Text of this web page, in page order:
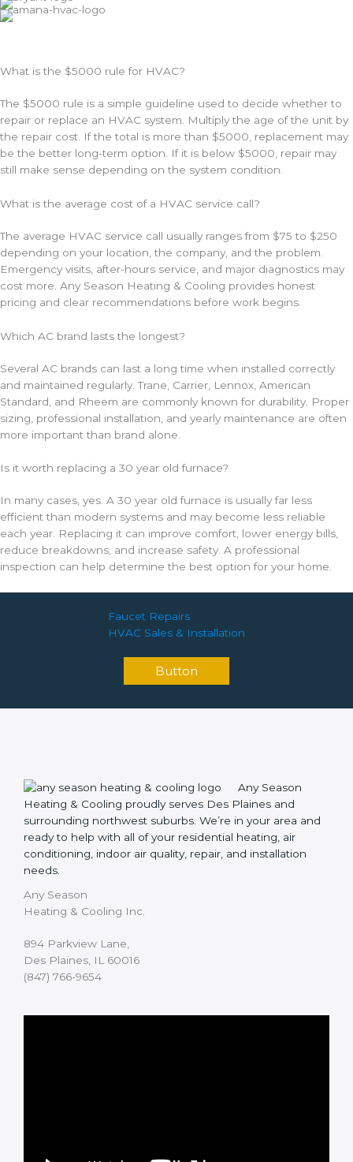
*
What is the $5000 rule for HVAC?
The $5000 rule is a simple guideline used to decide whether to
repair or replace an HVAC system. Multiply the age of the unit by
the repair cost. If the total is more than $5000, replacement may
be the better long-term option. If it is below $5000, repair may
still make sense depending on the system condition.
What is the average cost of a HVAC service call?
The average HVAC service call usually ranges from $75 to $250
depending on your location, the company, and the problem.
Emergency visits, after-hours service, and major diagnostics may
cost more. Any Season Heating & Cooling provides honest
pricing and clear recommendations before work begins.
Which AC brand lasts the longest?
Several AC brands can last a long time when installed correctly
and maintained regularly. Trane, Carrier, Lennox, American
Standard, and Rheem are commonly known for durability. Proper
sizing, professional installation, and yearly maintenance are often
more important than brand alone.
Is it worth replacing a 30 year old furnace?
In many cases, yes. A 30 year old furnace is usually far less
efficient than modern systems and may become less reliable
each year. Replacing it can improve comfort, lower energy bills,
reduce breakdowns, and increase safety. A professional
inspection can help determine the best option for your home.
Faucet Repairs
HVAC Sales & Installation
Button
Any Season
Heating & Cooling proudly serves Des Plaines and
surrounding northwest suburbs. We’re in your area and
ready to help with all of your residential heating, air
conditioning, indoor air quality, repair, and installation
needs.
Any Season
Heating & Cooling Inc.
894 Parkview Lane,
Des Plaines, IL 60016
(847) 766-9654